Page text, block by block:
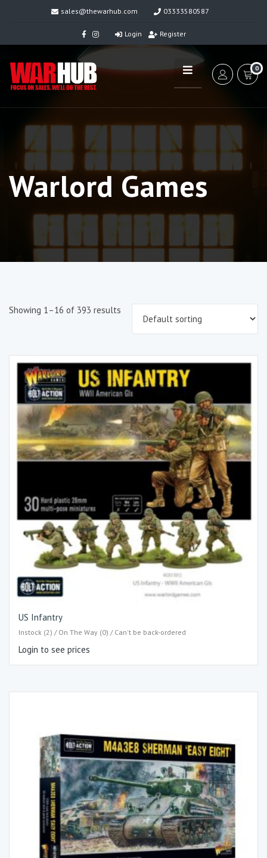
sales@thewarhub.com 03333580587
Login Register
0
Warlord Games
Showing 1–16 of 393 results
US Infantry
Instock (2) / On The Way (0) / Can't be back-ordered
Login to see prices